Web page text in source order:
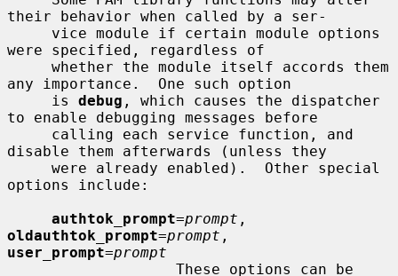
their behavior when called by a ser-
were specified, regardless of
any importance.  One such option
     is
debug , which causes the dispatcher
to enable debugging messages before
disable them afterwards (unless they
options include:
authtok_prompt=prompt
oldauthtok_prompt=prompt
user_prompt=prompt